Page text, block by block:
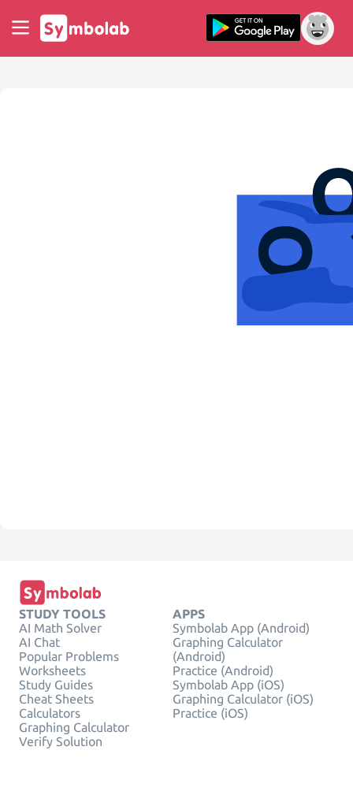
STUDY TOOLS
AI Math Solver
AI Chat
Popular Problems
Worksheets
Study Guides
Cheat Sheets
Calculators
Graphing Calculator
Verify Solution
APPS
Symbolab App (Android)
Graphing Calculator
(Android)
Practice (Android)
Symbolab App (iOS)
Graphing Calculator (iOS)
Practice (iOS)